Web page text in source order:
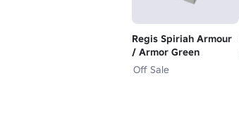
Regis Spiriah Armour
/ Armor Green
Off Sale